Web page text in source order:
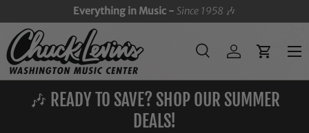
SKIP TO CONTENT
Everything in Music -Since 1958 🎶
Search
SearchLog inCart
Menu
🎶 READY TO SAVE? SHOP OUR SUMMER
DEALS!